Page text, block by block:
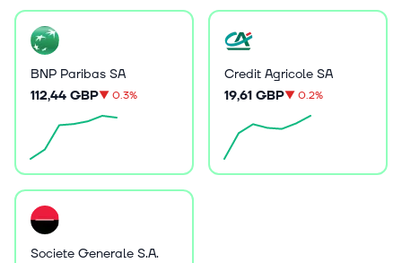
BNP Paribas SA
112,44 GBP▼0.3%
Credit Agricole SA
19,61 GBP▼0.2%
Societe Generale S.A.